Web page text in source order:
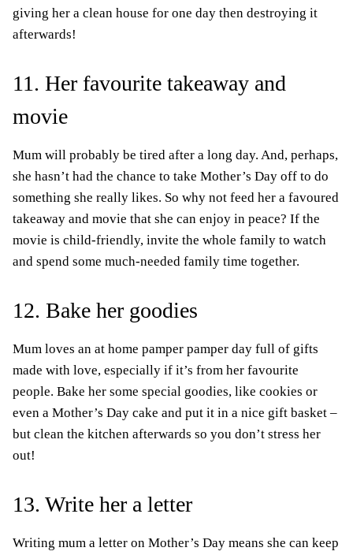
giving her a clean house for one day then destroying it
afterwards!
11. Her favourite takeaway and
movie
Mum will probably be tired after a long day. And, perhaps,
she hasn’t had the chance to take Mother’s Day off to do
something she really likes. So why not feed her a favoured
takeaway and movie that she can enjoy in peace? If the
movie is child-friendly, invite the whole family to watch
and spend some much-needed family time together.
12. Bake her goodies
Mum loves an at home pamper pamper day full of gifts
made with love, especially if it’s from her favourite
people. Bake her some special goodies, like cookies or
even a Mother’s Day cake and put it in a nice gift basket –
but clean the kitchen afterwards so you don’t stress her
out!
13. Write her a letter
Writing mum a letter on Mother’s Day means she can keep